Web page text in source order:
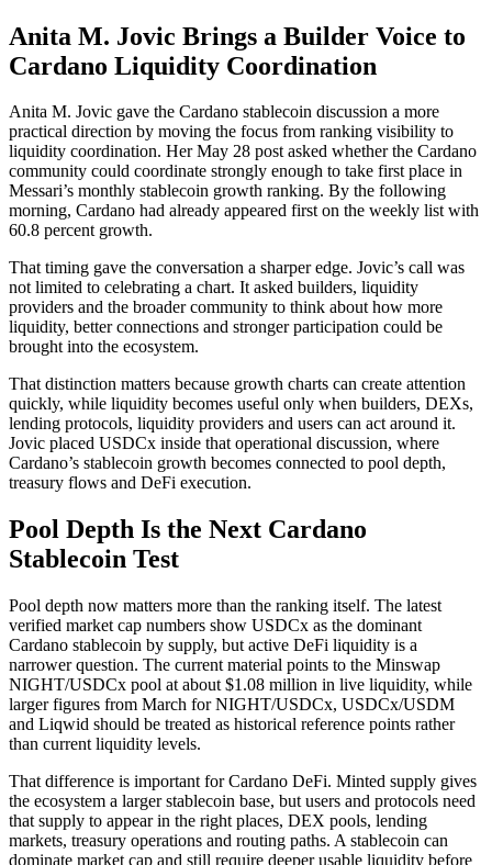
Anita M. Jovic Brings a Builder Voice to
Cardano Liquidity Coordination
Anita M. Jovic gave the Cardano stablecoin discussion a more
practical direction by moving the focus from ranking visibility to
liquidity coordination. Her May 28 post asked whether the Cardano
community could coordinate strongly enough to take first place in
Messari’s monthly stablecoin growth ranking. By the following
morning, Cardano had already appeared first on the weekly list with
60.8 percent growth.
That timing gave the conversation a sharper edge. Jovic’s call was
not limited to celebrating a chart. It asked builders, liquidity
providers and the broader community to think about how more
liquidity, better connections and stronger participation could be
brought into the ecosystem.
That distinction matters because growth charts can create attention
quickly, while liquidity becomes useful only when builders, DEXs,
lending protocols, liquidity providers and users can act around it.
Jovic placed USDCx inside that operational discussion, where
Cardano’s stablecoin growth becomes connected to pool depth,
treasury flows and DeFi execution.
Pool Depth Is the Next Cardano
Stablecoin Test
Pool depth now matters more than the ranking itself. The latest
verified market cap numbers show USDCx as the dominant
Cardano stablecoin by supply, but active DeFi liquidity is a
narrower question. The current material points to the Minswap
NIGHT/USDCx pool at about $1.08 million in live liquidity, while
larger figures from March for NIGHT/USDCx, USDCx/USDM
and Liqwid should be treated as historical reference points rather
than current liquidity levels.
That difference is important for Cardano DeFi. Minted supply gives
the ecosystem a larger stablecoin base, but users and protocols need
that supply to appear in the right places, DEX pools, lending
markets, treasury operations and routing paths. A stablecoin can
dominate market cap and still require deeper usable liquidity before